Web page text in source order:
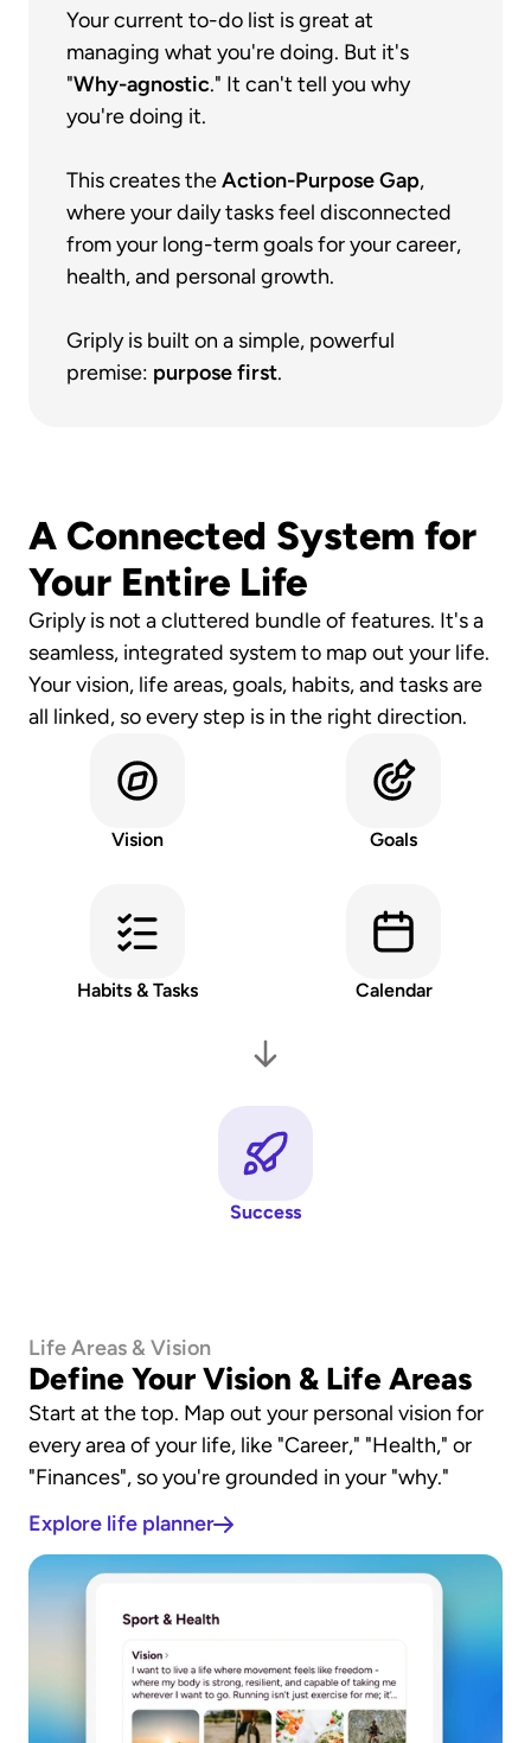
Your current to-do list is great at
managing what you're doing. But it's
"Why-agnostic." It can't tell you why
you're doing it.
This creates the Action-Purpose Gap,
where your daily tasks feel disconnected
from your long-term goals for your career,
health, and personal growth.
Griply is built on a simple, powerful
premise: purpose first.
A Connected System for
Your Entire Life
Griply is not a cluttered bundle of features. It's a
seamless, integrated system to map out your life.
Your vision, life areas, goals, habits, and tasks are
all linked, so every step is in the right direction.
Vision Goals
Habits & Tasks Calendar
Success
Life Areas & Vision
Define Your Vision & Life Areas
Start at the top. Map out your personal vision for
every area of your life, like "Career," "Health," or
"Finances", so you're grounded in your "why."
Explore life planner